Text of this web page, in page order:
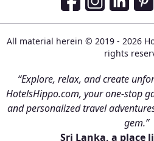
All material herein © 2019 - 2026
rights
“Explore, relax, and create
HotelsHippo.com, your one-stop
and personalized travel
gem.”
Sri Lanka, a place